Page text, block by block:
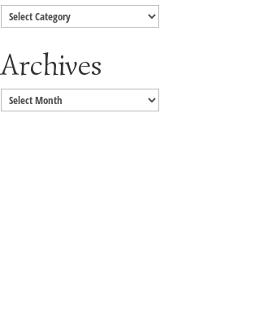
Categories
Archives
Archives